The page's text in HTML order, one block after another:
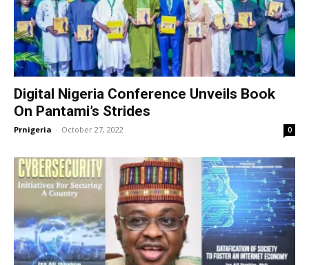
Digital Nigeria Conference Unveils Book
On Pantami’s Strides
Prnigeria - October 27, 2022 0